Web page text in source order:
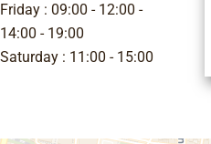
Friday : 09:00 - 12:00
14:00 - 19:00
Saturday : 11:00 - 15:00